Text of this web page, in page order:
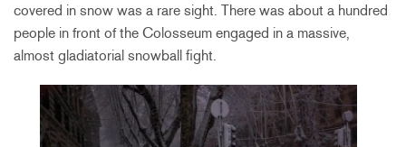
covered in snow was a rare sight. There was about a hundred
people in front of the Colosseum engaged in a massive,
almost gladiatorial snowball fight.